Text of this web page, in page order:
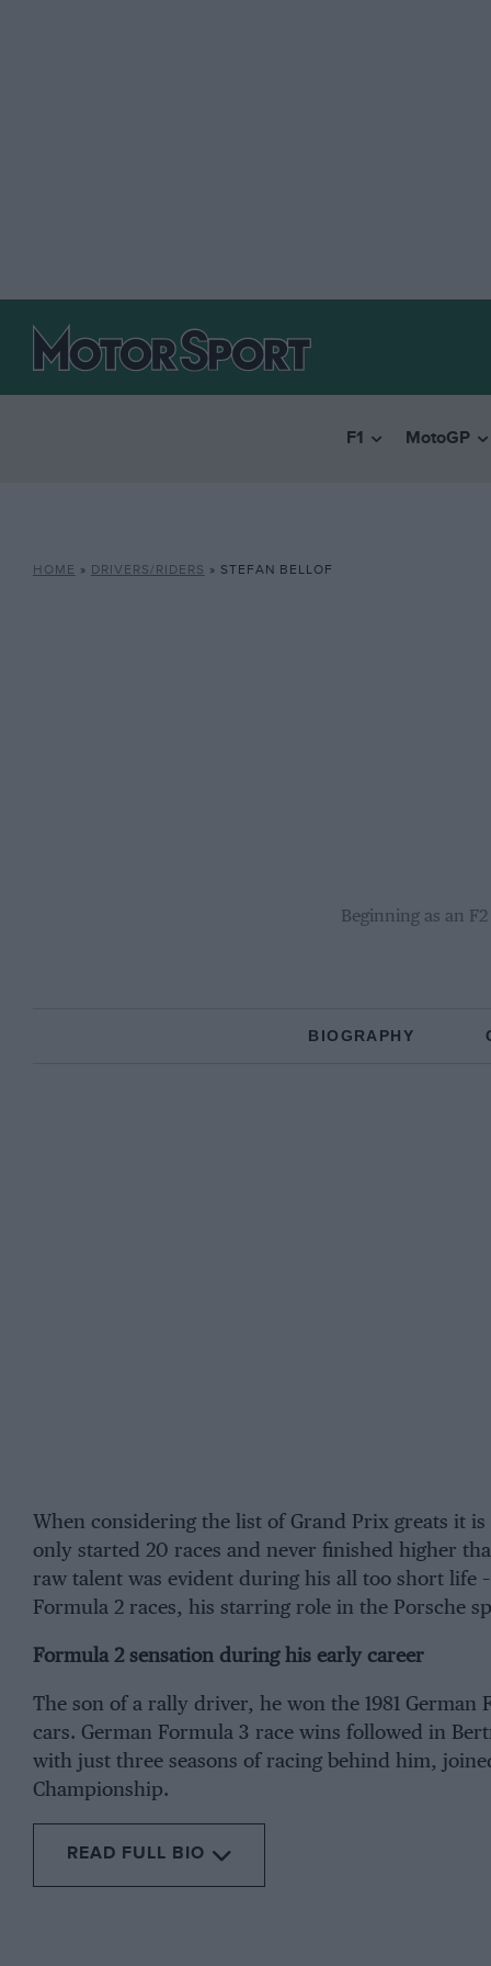
F1 MotoGP
HOME » DRIVERS/RIDERS » STEFAN BELLOF
Beginning as an
BIOGRAPHY
When considering the list of Grand Prix greats it
only started 20 races and never finished higher
raw talent was evident during his all too short life
Formula 2 races, his starring role in the Porsche
Formula 2 sensation during his early career
The son of a rally driver, he won the 1981
cars. German Formula 3 race wins followed in
with just three seasons of racing behind him,
Championship.
READ FULL BIO